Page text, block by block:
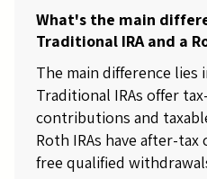
What's the main
Traditional IRA and a
The main difference
Traditional IRAs offer
contributions and
Roth IRAs have after-
free qualified